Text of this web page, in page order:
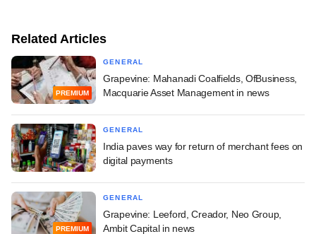
Related Articles
PREMIUM
GENERAL
Grapevine: Mahanadi Coalfields, OfBusiness,
Macquarie Asset Management in news
GENERAL
India paves way for return of merchant fees on
digital payments
PREMIUM
GENERAL
Grapevine: Leeford, Creador, Neo Group,
Ambit Capital in news